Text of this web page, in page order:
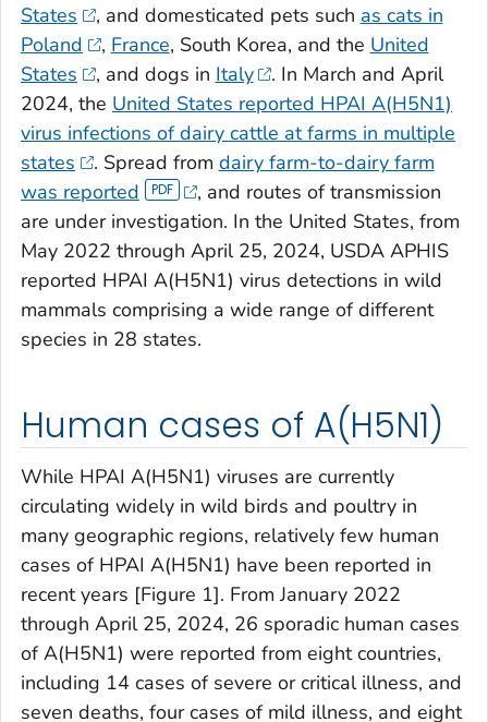
States
, and domesticated pets such as cats in
Poland
, France, South Korea, and the United
States
, and dogs in Italy
. In March and April
2024, the United States reported HPAI A(H5N1)
virus infections of dairy cattle at farms in multiple
states
. Spread from dairy farm-to-dairy farm
was reported
, and routes of transmission
are under investigation. In the United States, from
May 2022 through April 25, 2024, USDA APHIS
reported HPAI A(H5N1) virus detections in wild
mammals comprising a wide range of different
species in 28 states.
Human cases of A(H5N1)
While HPAI A(H5N1) viruses are currently
circulating widely in wild birds and poultry in
many geographic regions, relatively few human
cases of HPAI A(H5N1) have been reported in
recent years [Figure 1]. From January 2022
through April 25, 2024, 26 sporadic human cases
of A(H5N1) were reported from eight countries,
including 14 cases of severe or critical illness, and
seven deaths, four cases of mild illness, and eight